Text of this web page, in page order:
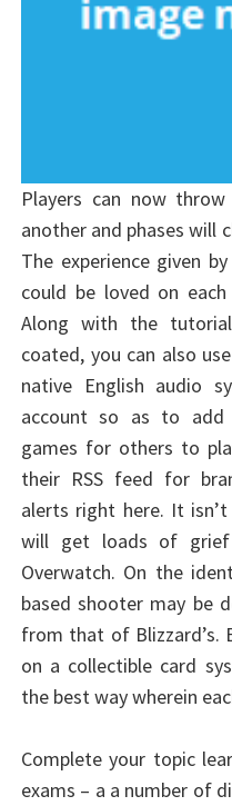
Players can now
another and phases will
The experience given
could be loved on
Along with the
coated, you can also
native English audio
account so as to add
games for others to
their RSS feed for
alerts right here. It
will get loads of grief
Overwatch. On the
based shooter may be
from that of Blizzard’s.
on a collectible card
the best way wherein
Complete your topic
exams – a a number of